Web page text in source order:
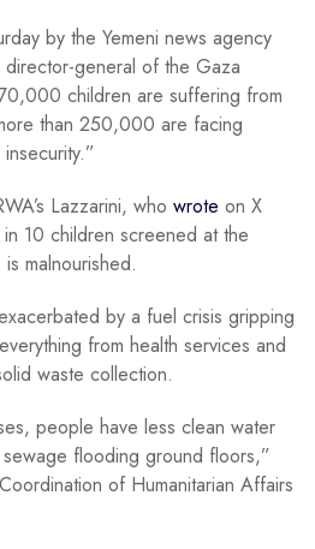
by the Yemeni news agency
general of the Gaza
children are suffering from
than 250,000 are facing
Lazzarini, who wrote on X
10 children screened at the
malnourished.
by a fuel crisis gripping
from health services and
waste collection.
people have less clean water
flooding ground floors,”
of Humanitarian Affairs